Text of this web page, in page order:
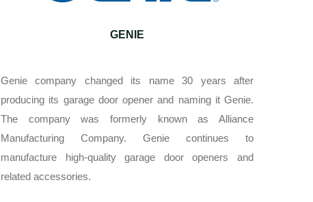
GENIE
Genie company changed its name 30 years after
producing its garage door opener and naming it Genie.
The company was formerly known as Alliance
Manufacturing Company. Genie continues to
manufacture high-quality garage door openers and
related accessories.